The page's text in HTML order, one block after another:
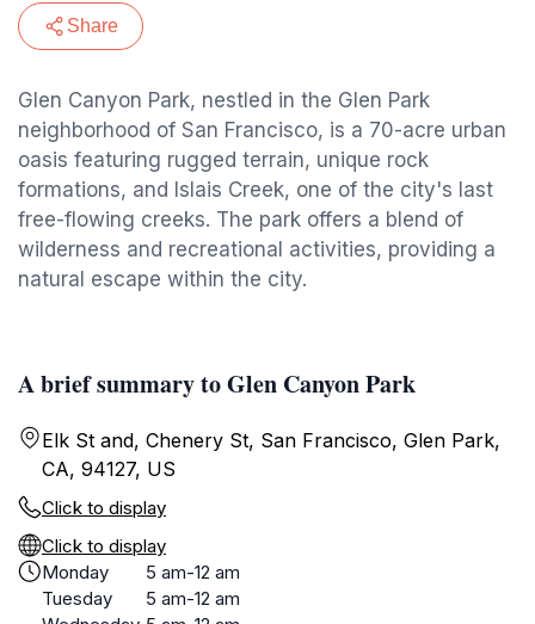
Share
Glen Canyon Park, nestled in the Glen Park
neighborhood of San Francisco, is a 70-acre urban
oasis featuring rugged terrain, unique rock
formations, and Islais Creek, one of the city's last
free-flowing creeks. The park offers a blend of
wilderness and recreational activities, providing a
natural escape within the city.
A brief summary to Glen Canyon Park
Elk St and, Chenery St, San Francisco, Glen Park,
CA, 94127, US
Click to display
Click to display
Monday
5 am-12 am
Tuesday
5 am-12 am